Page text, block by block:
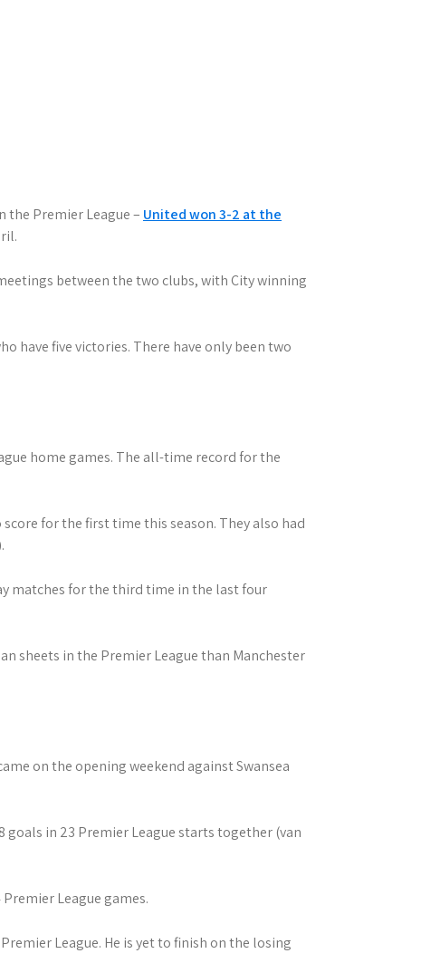
the Premier League – United won 3-2 at the
between the two clubs, with City winning
have five victories. There have only been two
home games. The all-time record for the
for the first time this season. They also had
matches for the third time in the last four
sheets in the Premier League than Manchester
on the opening weekend against Swansea
goals in 23 Premier League starts together (van
League games.
League. He is yet to finish on the losing